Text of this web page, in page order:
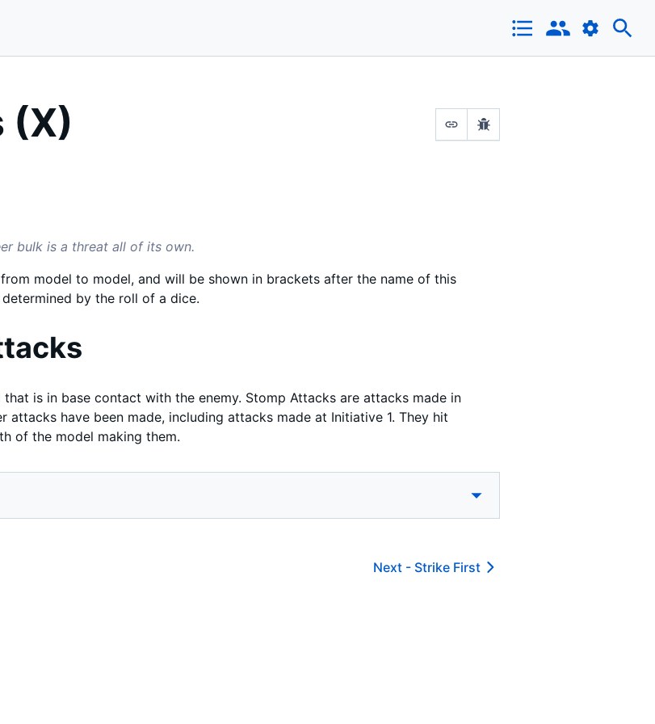
(X)
bulk is a threat all of its own.
model to model, and will be shown in brackets after the name of this
by the roll of a dice.
is in base contact with the enemy. Stomp Attacks are attacks made in
have been made, including attacks made at Initiative 1. They hit
of the model making them.
Next - Strike First